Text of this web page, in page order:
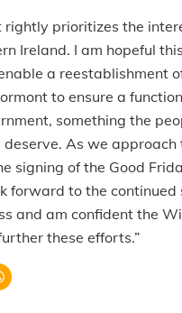
rightly prioritizes the
Ireland. I am hopeful
a reestablishment
to ensure a
something the
As we approach
signing of the Good
forward to the continued
and am confident the
these efforts.”